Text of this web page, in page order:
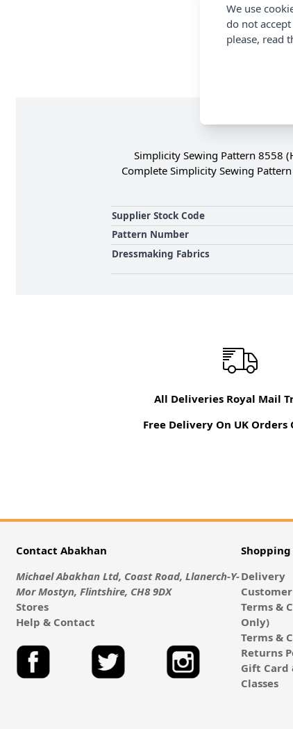
Simplicity Sewing Pattern 8558
Complete Simplicity Sewing
Supplier Stock Code
Pattern Number
Dressmaking Fabrics
All Deliveries Royal Mail
Free Delivery On UK Orders
Contact Abakhan
Michael Abakhan Ltd, Coast Road, Llanerch-Y-
Mor Mostyn, Flintshire, CH8 9DX
Stores
Help & Contact
Delivery
Terms &
Only)
Terms &
Returns
Gift Card
Classes
We use
do not
please, read